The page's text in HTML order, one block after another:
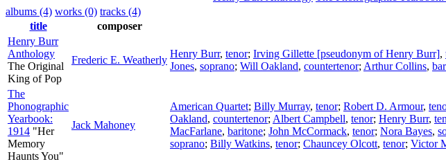
albums (4) works (0) tracks (4)
title
composer
Henry Burr
Anthology
The Original
King of Pop
Frederic E. Weatherly
Henry Burr, tenor; Irving Gillette [pseudonym of Henry Burr],
Jones, soprano; Will Oakland, countertenor; Arthur Collins,
The
Phonographic
Yearbook:
1914 "Her
Memory
Haunts You"
Jack Mahoney
American Quartet; Billy Murray, tenor; Robert D. Armour,
Oakland, countertenor; Albert Campbell, tenor; Henry Burr,
MacFarlane, baritone; John McCormack, tenor; Nora Bayes,
soprano; Billy Watkins, tenor; Chauncey Olcott, tenor; Victor